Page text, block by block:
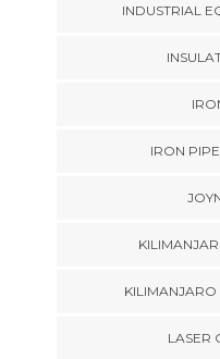
INDUSTRIAL
IRON
KILIMANJARO
LASER